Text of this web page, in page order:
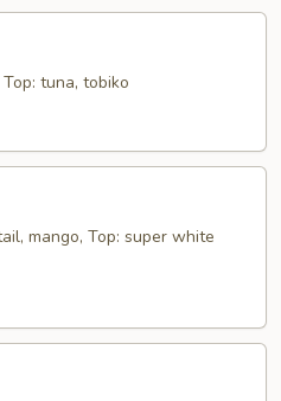
tuna, tobiko
mango, Top: super white